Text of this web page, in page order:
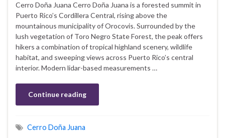
Cerro Doña Juana Cerro Doña Juana is a forested summit in
Puerto Rico’s Cordillera Central, rising above the
mountainous municipality of Orocovis. Surrounded by the
lush vegetation of Toro Negro State Forest, the peak offers
hikers a combination of tropical highland scenery, wildlife
habitat, and sweeping views across Puerto Rico’s central
interior. Modern lidar-based measurements …
Continue reading
Cerro Doña Juana